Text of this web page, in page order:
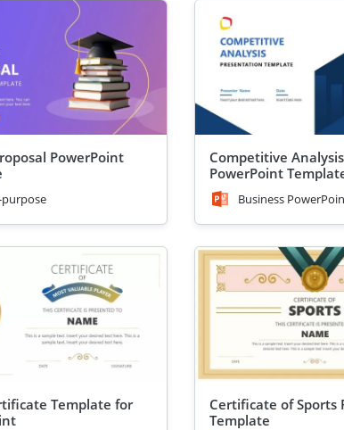
PowerPoint
Competitive Analysis
PowerPoint
Business
Template for
Certificate of Sports
Template